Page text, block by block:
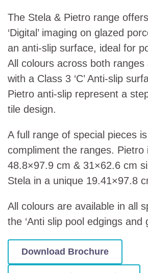
The Stela & Pietro range
‘Digital’ imaging on glazed
an anti-slip surface, ideal for
All colours across both ranges
with a Class 3 ‘C’ Anti-slip
Pietro anti-slip represent a
tile design.
A full range of special pieces
compliment the ranges. Pietro
48.8×97.9 cm & 31×62.6 cm
Stela in a unique 19.41×97.8
All colours are available in all
the ‘Anti slip pool edgings and
Download Brochure